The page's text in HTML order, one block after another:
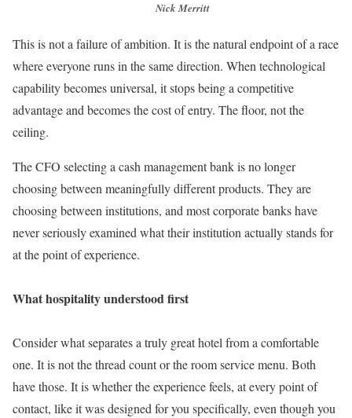
Nick Merritt
This is not a failure of ambition. It is the natural endpoint of a race
where everyone runs in the same direction. When technological
capability becomes universal, it stops being a competitive
advantage and becomes the cost of entry. The floor, not the
ceiling.
The CFO selecting a cash management bank is no longer
choosing between meaningfully different products. They are
choosing between institutions, and most corporate banks have
never seriously examined what their institution actually stands for
at the point of experience.
What hospitality understood first
Consider what separates a truly great hotel from a comfortable
one. It is not the thread count or the room service menu. Both
have those. It is whether the experience feels, at every point of
contact, like it was designed for you specifically, even though you